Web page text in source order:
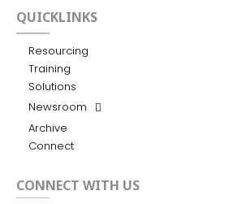
QUICKLINKS
Resourcing
Training
Solutions
Newsroom
Archive
Connect
CONNECT WITH US